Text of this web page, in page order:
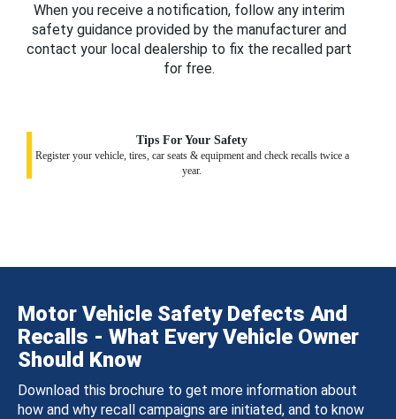
When you receive a notification, follow any interim
safety guidance provided by the manufacturer and
contact your local dealership to fix the recalled part
for free.
Tips For Your Safety
Register your vehicle, tires, car seats & equipment and check recalls twice a
year.
Motor Vehicle Safety Defects And
Recalls - What Every Vehicle Owner
Should Know
Download this brochure to get more information about
how and why recall campaigns are initiated, and to know